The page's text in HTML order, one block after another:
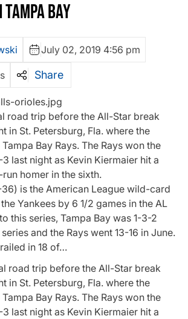
TAMPA BAY
July 02, 2019 4:56 pm
Share
road trip before the All-Star break
in St. Petersburg, Fla. where the
Bay Rays. The Rays won the
last night as Kevin Kiermaier hit a
homer in the sixth.
is the American League wild-card
Yankees by 6 1/2 games in the AL
this series, Tampa Bay was 1-3-2
and the Rays went 13-16 in June.
in 18 of…
road trip before the All-Star break
in St. Petersburg, Fla. where the
Bay Rays. The Rays won the
last night as Kevin Kiermaier hit a